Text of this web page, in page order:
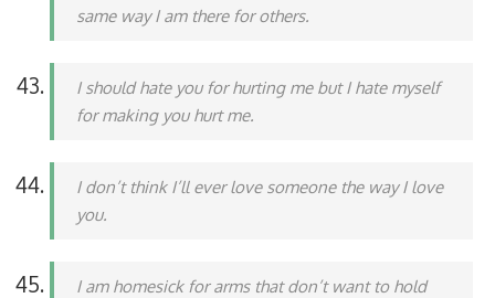
same way I am there for others.
I should hate you for hurting me but I hate myself
for making you hurt me.
I don’t think I’ll ever love someone the way I love
you.
I am homesick for arms that don’t want to hold